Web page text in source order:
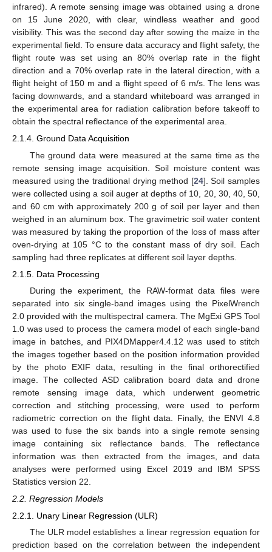
infrared). A remote sensing image was obtained using a drone
on 15 June 2020, with clear, windless weather and good
visibility. This was the second day after sowing the maize in the
experimental field. To ensure data accuracy and flight safety, the
flight route was set using an 80% overlap rate in the flight
direction and a 70% overlap rate in the lateral direction, with a
flight height of 150 m and a flight speed of 6 m/s. The lens was
facing downwards, and a standard whiteboard was arranged in
the experimental area for radiation calibration before takeoff to
obtain the spectral reflectance of the experimental area.
2.1.4. Ground Data Acquisition
The ground data were measured at the same time as the
remote sensing image acquisition. Soil moisture content was
measured using the traditional drying method [24]. Soil samples
were collected using a soil auger at depths of 10, 20, 30, 40, 50,
and 60 cm with approximately 200 g of soil per layer and then
weighed in an aluminum box. The gravimetric soil water content
was measured by taking the proportion of the loss of mass after
oven-drying at 105 °C to the constant mass of dry soil. Each
sampling had three replicates at different soil layer depths.
2.1.5. Data Processing
During the experiment, the RAW-format data files were
separated into six single-band images using the PixelWrench
2.0 provided with the multispectral camera. The MgExi GPS Tool
1.0 was used to process the camera model of each single-band
image in batches, and PIX4DMapper4.4.12 was used to stitch
the images together based on the position information provided
by the photo EXIF data, resulting in the final orthorectified
image. The collected ASD calibration board data and drone
remote sensing image data, which underwent geometric
correction and stitching processing, were used to perform
radiometric correction on the flight data. Finally, the ENVI 4.8
was used to fuse the six bands into a single remote sensing
image containing six reflectance bands. The reflectance
information was then extracted from the images, and data
analyses were performed using Excel 2019 and IBM SPSS
Statistics version 22.
2.2. Regression Models
2.2.1. Unary Linear Regression (ULR)
The ULR model establishes a linear regression equation for
prediction based on the correlation between the independent